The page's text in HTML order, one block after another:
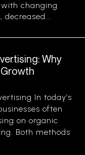
changing
Why
In today’s
often
on organic
Both methods